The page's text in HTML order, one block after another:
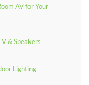
AV for Your
& Speakers
Lighting